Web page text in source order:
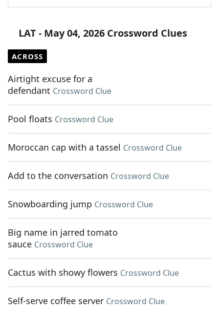
LAT - May 04, 2026 Crossword Clues
ACROSS
Airtight excuse for a
defendant Crossword Clue
Pool floats Crossword Clue
Moroccan cap with a tassel Crossword Clue
Add to the conversation Crossword Clue
Snowboarding jump Crossword Clue
Big name in jarred tomato
sauce Crossword Clue
Cactus with showy flowers Crossword Clue
Self-serve coffee server Crossword Clue